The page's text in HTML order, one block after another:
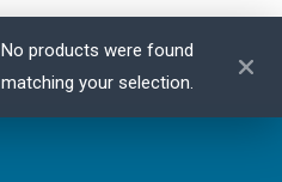
No products were found
matching your selection.